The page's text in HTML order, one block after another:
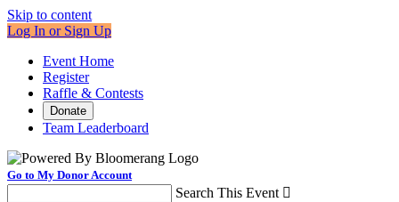
Skip to content
Log In or Sign Up
Event Home
Register
Raffle & Contests
Donate
Team Leaderboard
Go to My Donor Account
Search This Event 